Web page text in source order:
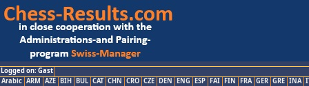
Logged on: Gast
Arabic ARM AZE BIH BUL CAT CHN CRO CZE DEN ENG ESP FAI FIN FRA GER GRE INA